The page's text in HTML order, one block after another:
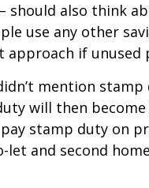
also think
use any other
if unused
mention
will then
stamp duty on
and second